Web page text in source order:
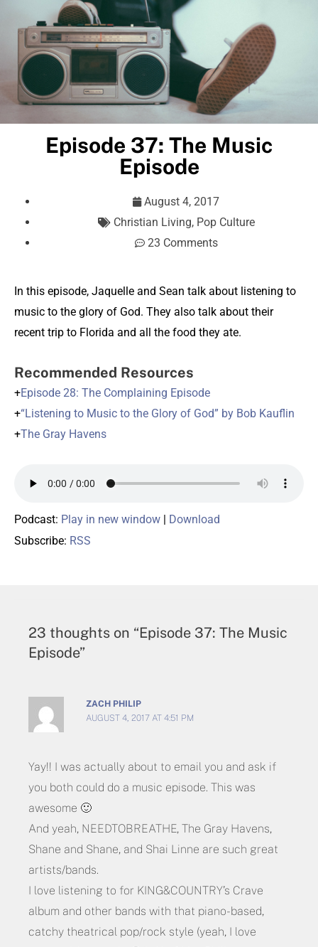
Episode 37: The Music
Episode
August 4, 2017
Christian Living, Pop Culture
23 Comments
In this episode, Jaquelle and Sean talk about listening to
music to the glory of God. They also talk about their
recent trip to Florida and all the food they ate.
Recommended Resources
+Episode 28: The Complaining Episode
+“Listening to Music to the Glory of God” by Bob Kauflin
+The Gray Havens
Podcast: Play in new window
Download
Subscribe: RSS
23 thoughts on “Episode 37: The Music
Episode”
ZACH PHILIP
AUGUST 4, 2017 AT 4:51 PM
Yay!! I was actually about to email you and ask if
you both could do a music episode. This was
awesome 🙂
And yeah, NEEDTOBREATHE, The Gray Havens,
Shane and Shane, and Shai Linne are such great
artists/bands.
I love listening to for KING&COUNTRY’s Crave
album and other bands with that piano-based,
catchy theatrical pop/rock style (yeah, I love